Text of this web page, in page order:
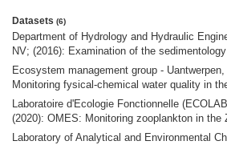
Datasets (6)
Department of Hydrology and Hydraulic
NV; (2016): Examination of the
Ecosystem management group -
Monitoring fysical-chemical water quality in
Laboratoire d'Ecologie Fonctionnelle
(2020): OMES: Monitoring zooplankton in the
Laboratory of Analytical and Environmental